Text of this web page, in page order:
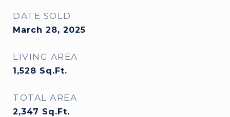
DATE SOLD
March 28, 2025
LIVING AREA
1,528 Sq.Ft.
TOTAL AREA
2,347 Sq.Ft.